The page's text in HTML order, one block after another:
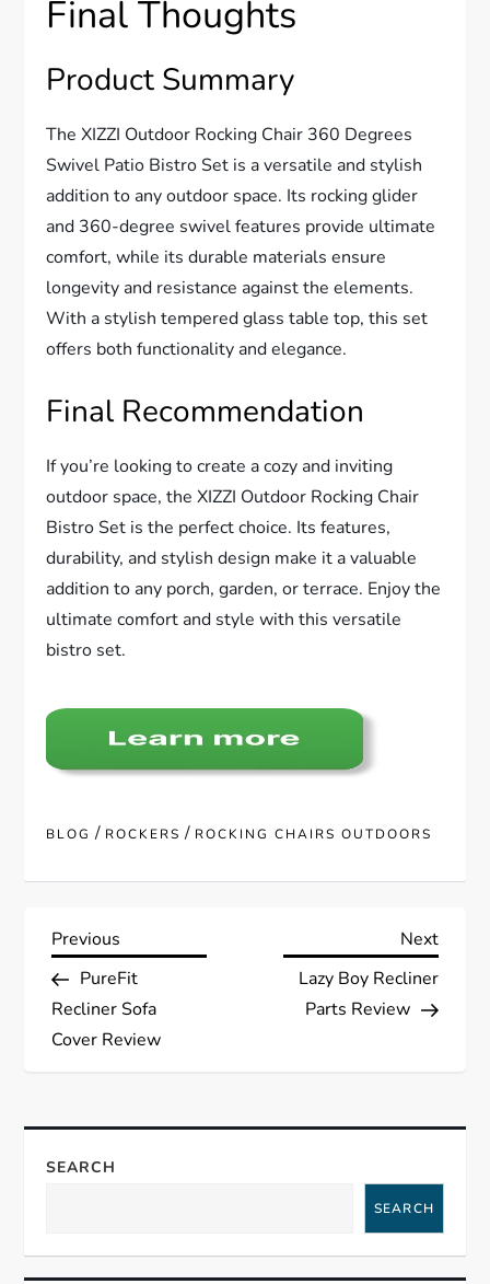
Final Thoughts
Product Summary
The XIZZI Outdoor Rocking Chair 360 Degrees
Swivel Patio Bistro Set is a versatile and stylish
addition to any outdoor space. Its rocking glider
and 360-degree swivel features provide ultimate
comfort, while its durable materials ensure
longevity and resistance against the elements.
With a stylish tempered glass table top, this set
offers both functionality and elegance.
Final Recommendation
If you’re looking to create a cozy and inviting
outdoor space, the XIZZI Outdoor Rocking Chair
Bistro Set is the perfect choice. Its features,
durability, and stylish design make it a valuable
addition to any porch, garden, or terrace. Enjoy the
ultimate comfort and style with this versatile
bistro set.
BLOG / ROCKERS / ROCKING CHAIRS OUTDOORS
P
o
s
n
v
Previous
Post
Previous
PureFit
Recliner Sofa
Cover Review
Next
Next
Lazy Boy Recliner
Parts Review
SEARCH
SEARCH